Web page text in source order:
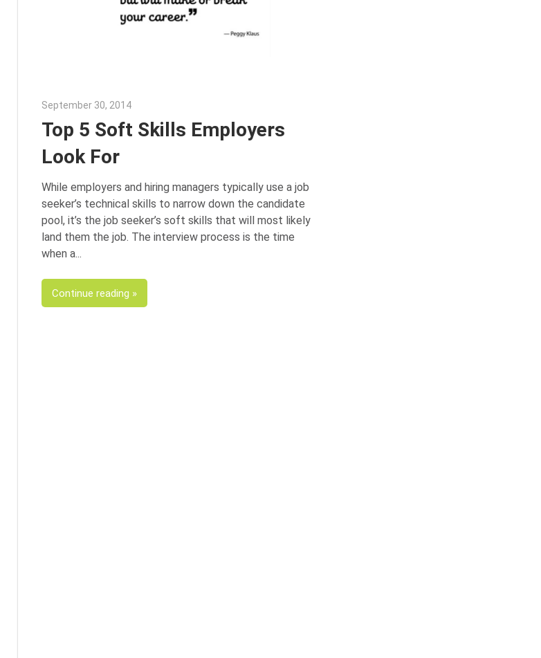
September 30, 2014Julie Shenkman
Top 5 Soft Skills Employers
Look For
While employers and hiring managers typically use a job
seeker’s technical skills to narrow down the candidate
pool, it’s the job seeker’s soft skills that will most likely
land them the job. The interview process is the time
when a
Continue reading